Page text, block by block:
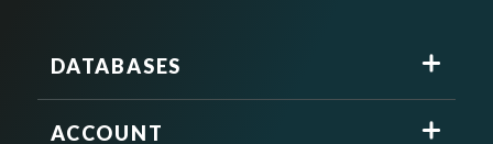
DATABASES
ACCOUNT